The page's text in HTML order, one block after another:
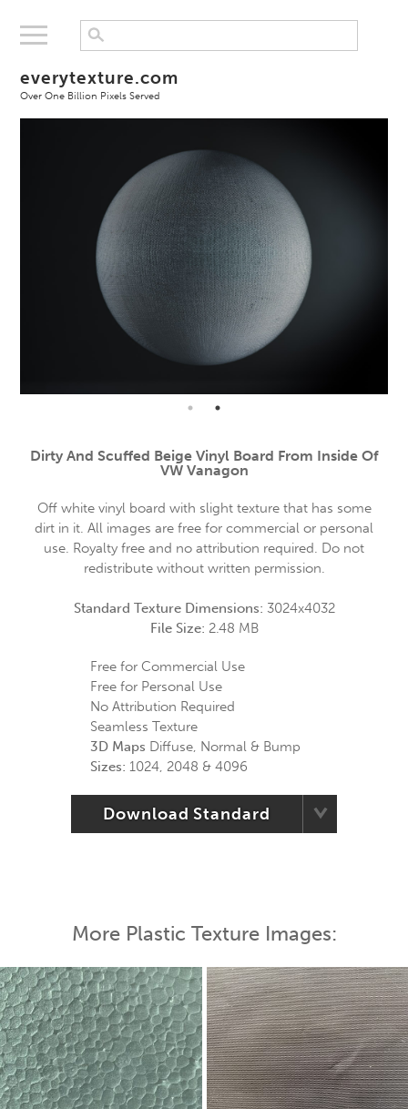
everytexture.com
Over One Billion Pixels Served
Dirty And Scuffed Beige Vinyl Board From Inside Of
VW Vanagon
Off white vinyl board with slight texture that has some
dirt in it. All images are free for commercial or personal
use. Royalty free and no attribution required. Do not
redistribute without written permission.
Standard Texture Dimensions: 3024x4032
File Size: 2.48 MB
Free for Commercial Use
Free for Personal Use
No Attribution Required
Seamless Texture
3D Maps Diffuse, Normal & Bump
Sizes: 1024, 2048 & 4096
Download Standard
More Plastic Texture Images: